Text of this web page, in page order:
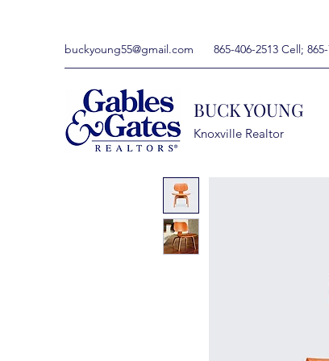
buckyoung55@gmail.com 865-406-2513 Cell;
BUCK YOUNG
Knoxville Realtor